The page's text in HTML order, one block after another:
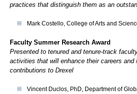
practices that distinguish them as an
Mark Costello, College of Arts and
Faculty Summer Research Award
Presented to tenured and tenure-track
activities that will enhance their careers and
contributions to Drexel
Vincent Duclos, PhD, Department of